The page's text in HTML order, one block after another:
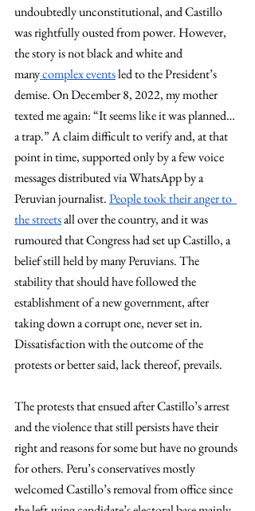
undoubtedly unconstitutional, and Castillo
was rightfully ousted from power. However,
the story is not black and white and
many complex events led to the President’s
demise. On December 8, 2022, my mother
texted me again: “It seems like it was planned…
a trap.” A claim difficult to verify and, at that
point in time, supported only by a few voice
messages distributed via WhatsApp by a
Peruvian journalist. People took their anger to
the streets all over the country, and it was
rumoured that Congress had set up Castillo, a
belief still held by many Peruvians. The
stability that should have followed the
establishment of a new government, after
taking down a corrupt one, never set in.
Dissatisfaction with the outcome of the
protests or better said, lack thereof, prevails.
The protests that ensued after Castillo’s arrest
and the violence that still persists have their
right and reasons for some but have no grounds
for others. Peru’s conservatives mostly
welcomed Castillo’s removal from office since